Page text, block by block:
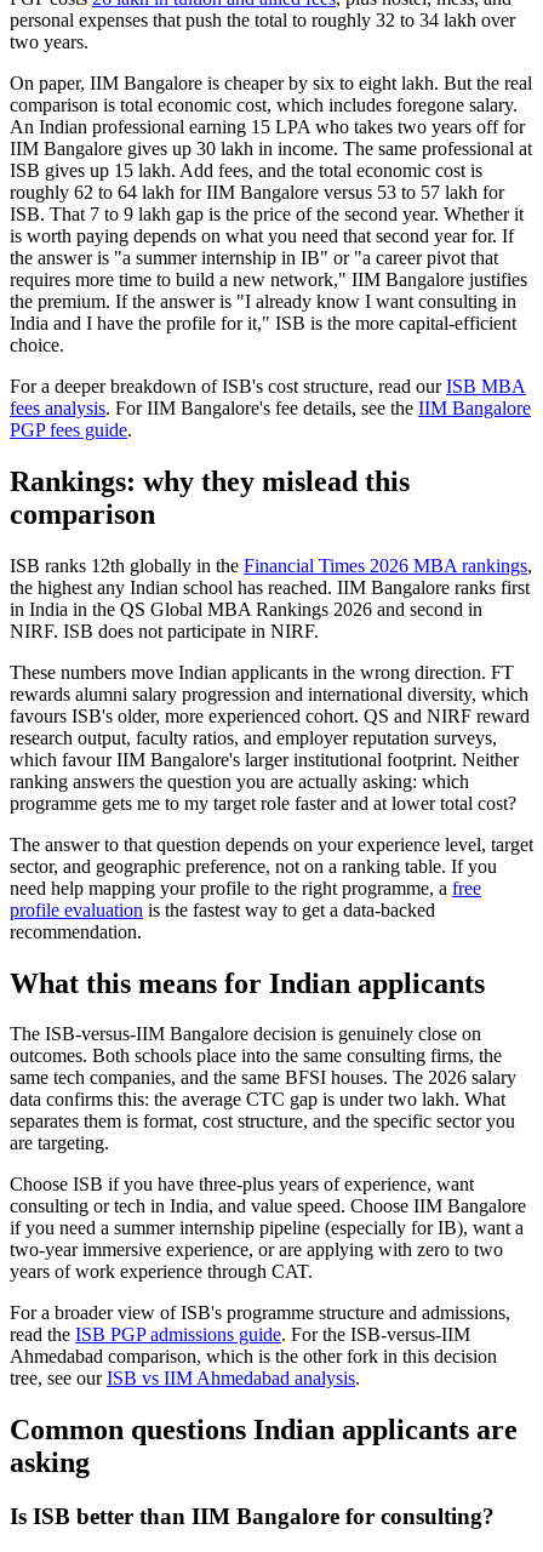
personal expenses that push the total to roughly 32 to 34 lakh over
two years.
On paper, IIM Bangalore is cheaper by six to eight lakh. But the real
comparison is total economic cost, which includes foregone salary.
An Indian professional earning 15 LPA who takes two years off for
IIM Bangalore gives up 30 lakh in income. The same professional at
ISB gives up 15 lakh. Add fees, and the total economic cost is
roughly 62 to 64 lakh for IIM Bangalore versus 53 to 57 lakh for
ISB. That 7 to 9 lakh gap is the price of the second year. Whether it
is worth paying depends on what you need that second year for. If
the answer is "a summer internship in IB" or "a career pivot that
requires more time to build a new network," IIM Bangalore justifies
the premium. If the answer is "I already know I want consulting in
India and I have the profile for it," ISB is the more capital-efficient
choice.
For a deeper breakdown of ISB's cost structure, read ourISB MBA
fees analysis. For IIM Bangalore's fee details, see the IIM Bangalore
PGP fees guide.
Rankings: why they mislead this
comparison
ISB ranks 12th globally in the Financial Times 2026 MBA rankings,
the highest any Indian school has reached. IIM Bangalore ranks first
in India in the QS Global MBA Rankings 2026 and second in
NIRF. ISB does not participate in NIRF.
These numbers move Indian applicants in the wrong direction. FT
rewards alumni salary progression and international diversity, which
favours ISB's older, more experienced cohort. QS and NIRF reward
research output, faculty ratios, and employer reputation surveys,
which favour IIM Bangalore's larger institutional footprint. Neither
ranking answers the question you are actually asking: which
programme gets me to my target role faster and at lower total cost?
The answer to that question depends on your experience level, target
sector, and geographic preference, not on a ranking table. If you
need help mapping your profile to the right programme, a free
profile evaluation is the fastest way to get a data-backed
recommendation.
What this means for Indian applicants
The ISB-versus-IIM Bangalore decision is genuinely close on
outcomes. Both schools place into the same consulting firms, the
same tech companies, and the same BFSI houses. The 2026 salary
data confirms this: the average CTC gap is under two lakh. What
separates them is format, cost structure, and the specific sector you
are targeting.
Choose ISB if you have three-plus years of experience, want
consulting or tech in India, and value speed. Choose IIM Bangalore
if you need a summer internship pipeline (especially for IB), want a
two-year immersive experience, or are applying with zero to two
years of work experience through CAT.
For a broader view of ISB's programme structure and admissions,
read the ISB PGP admissions guide. For the ISB-versus-IIM
Ahmedabad comparison, which is the other fork in this decision
tree, see ourISB vs IIM Ahmedabad analysis.
Common questions Indian applicants are
asking
Is ISB better than IIM Bangalore for consulting?